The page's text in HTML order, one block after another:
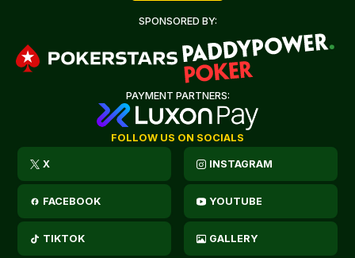
SPONSORED BY:
PAYMENT PARTNERS:
FOLLOW US ON SOCIALS
X INSTAGRAM
FACEBOOK YOUTUBE
TIKTOK GALLERY